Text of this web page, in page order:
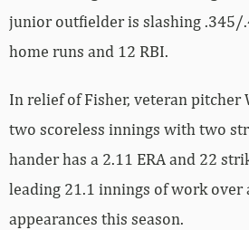
junior outfielder is slashing
home runs and 12 RBI.
In relief of Fisher, veteran
two scoreless innings with two
hander has a 2.11 ERA and 22
leading 21.1 innings of work over
appearances this season.